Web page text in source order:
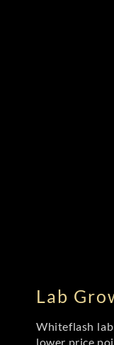
Lab
Whiteflash
lower price